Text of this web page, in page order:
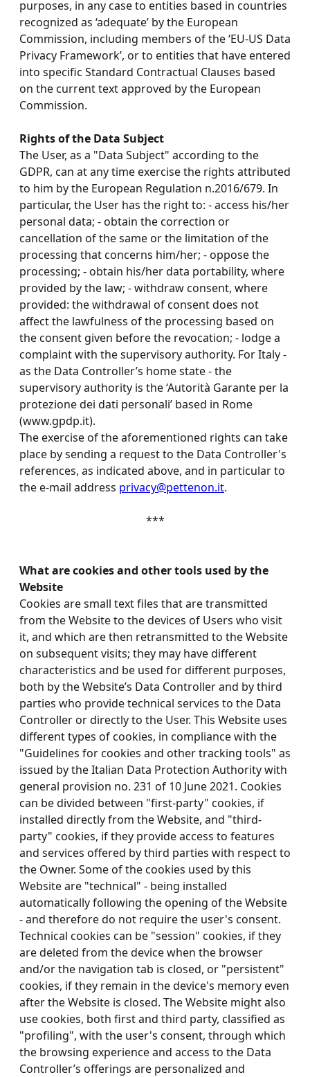
purposes, in any case to entities based in countries
recognized as ‘adequate’ by the European
Commission, including members of the ‘EU-US Data
Privacy Framework’, or to entities that have entered
into specific Standard Contractual Clauses based
on the current text approved by the European
Commission.
Rights of the Data Subject
The User, as a "Data Subject" according to the
GDPR, can at any time exercise the rights attributed
to him by the European Regulation n.2016/679. In
particular, the User has the right to: - access his/her
personal data; - obtain the correction or
cancellation of the same or the limitation of the
processing that concerns him/her; - oppose the
processing; - obtain his/her data portability, where
provided by the law; - withdraw consent, where
provided: the withdrawal of consent does not
affect the lawfulness of the processing based on
the consent given before the revocation; - lodge a
complaint with the supervisory authority. For Italy -
as the Data Controller’s home state - the
supervisory authority is the ‘Autorità Garante per la
protezione dei dati personali’ based in Rome
(www.gpdp.it).
The exercise of the aforementioned rights can take
place by sending a request to the Data Controller's
references, as indicated above, and in particular to
the e-mail address privacy@pettenon.it.
***
What are cookies and other tools used by the
Website
Cookies are small text files that are transmitted
from the Website to the devices of Users who visit
it, and which are then retransmitted to the Website
on subsequent visits; they may have different
characteristics and be used for different purposes,
both by the Website’s Data Controller and by third
parties who provide technical services to the Data
Controller or directly to the User. This Website uses
different types of cookies, in compliance with the
"Guidelines for cookies and other tracking tools" as
issued by the Italian Data Protection Authority with
general provision no. 231 of 10 June 2021. Cookies
can be divided between "first-party" cookies, if
installed directly from the Website, and "third-
party" cookies, if they provide access to features
and services offered by third parties with respect to
the Owner. Some of the cookies used by this
Website are "technical" - being installed
automatically following the opening of the Website
- and therefore do not require the user's consent.
Technical cookies can be "session" cookies, if they
are deleted from the device when the browser
and/or the navigation tab is closed, or "persistent"
cookies, if they remain in the device's memory even
after the Website is closed. The Website might also
use cookies, both first and third party, classified as
"profiling", with the user's consent, through which
the browsing experience and access to the Data
Controller’s offerings are personalized and